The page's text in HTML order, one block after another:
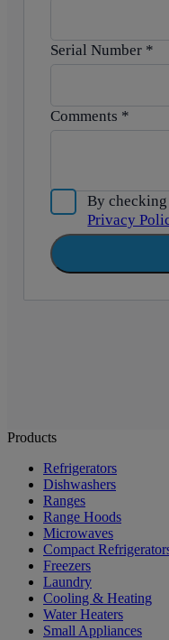
Serial Number*
Comments *
By
Privacy
Products
Refrigerators
Dishwashers
Ranges
Range Hoods
Microwaves
Compact
Freezers
Laundry
Cooling & Heating
Water Heaters
Small Appliances